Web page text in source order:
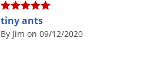
tiny ants
By Jim on 09/12/2020